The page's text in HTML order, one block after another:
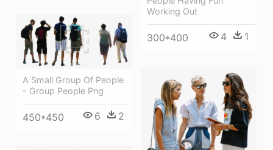
Working Out
300*400 4 1
A Small Group Of People
- Group People Png
450*450 6 2